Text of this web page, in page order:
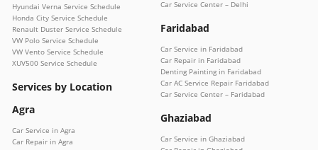
Hyundai Verna Service Schedule
Honda City Service Schedule
Renault Duster Service Schedule
VW Polo Service Schedule
VW Vento Service Schedule
XUV500 Service Schedule
Services by Location
Agra
Car Service in Agra
Car Repair in Agra
Car Service Center – Delhi
Faridabad
Car Service in Faridabad
Car Repair in Faridabad
Denting Painting in Faridabad
Car AC Service Repair Faridabad
Car Service Center – Faridabad
Ghaziabad
Car Service in Ghaziabad